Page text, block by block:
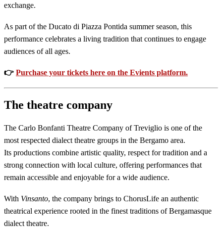
exchange.
As part of the Ducato di Piazza Pontida summer season, this
performance celebrates a living tradition that continues to engage
audiences of all ages.
👉 Purchase your tickets here on the Evients platform.
The theatre company
The Carlo Bonfanti Theatre Company of Treviglio is one of the
most respected dialect theatre groups in the Bergamo area.
Its productions combine artistic quality, respect for tradition and a
strong connection with local culture, offering performances that
remain accessible and enjoyable for a wide audience.
With Vinsanto, the company brings to ChorusLife an authentic
theatrical experience rooted in the finest traditions of Bergamasque
dialect theatre.